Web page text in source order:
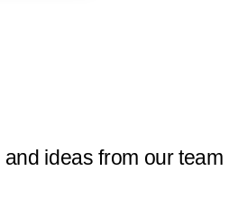
and ideas from our team